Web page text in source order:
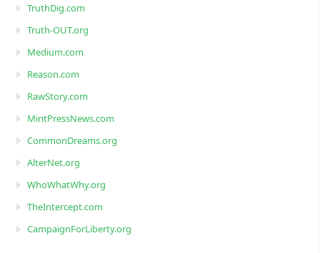
TruthDig.com
Truth-OUT.org
Medium.com
Reason.com
RawStory.com
MintPressNews.com
CommonDreams.org
AlterNet.org
WhoWhatWhy.org
TheIntercept.com
CampaignForLiberty.org